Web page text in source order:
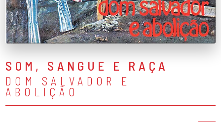
SOM, SANGUE E RAÇA
DOM SALVADOR E
ABOLIÇÃO